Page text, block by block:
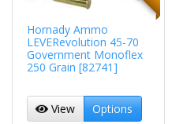
Hornady Ammo
LEVERevolution 45-70
Government Monoflex
250 Grain [82741]
View Options